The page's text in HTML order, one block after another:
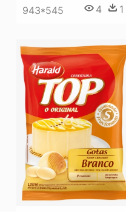
943*545 4 1